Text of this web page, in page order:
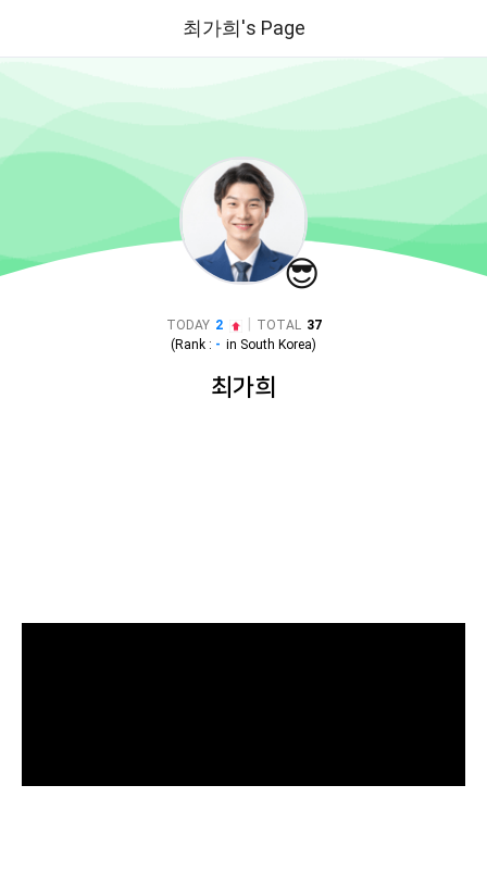
최가희's Page
😎
TODAY 2 TOTAL 37
(Rank : - in South Korea)
최가희